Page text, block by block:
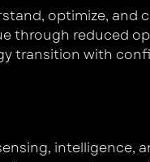
optimize, and
through reduced
transition with
intelligence,